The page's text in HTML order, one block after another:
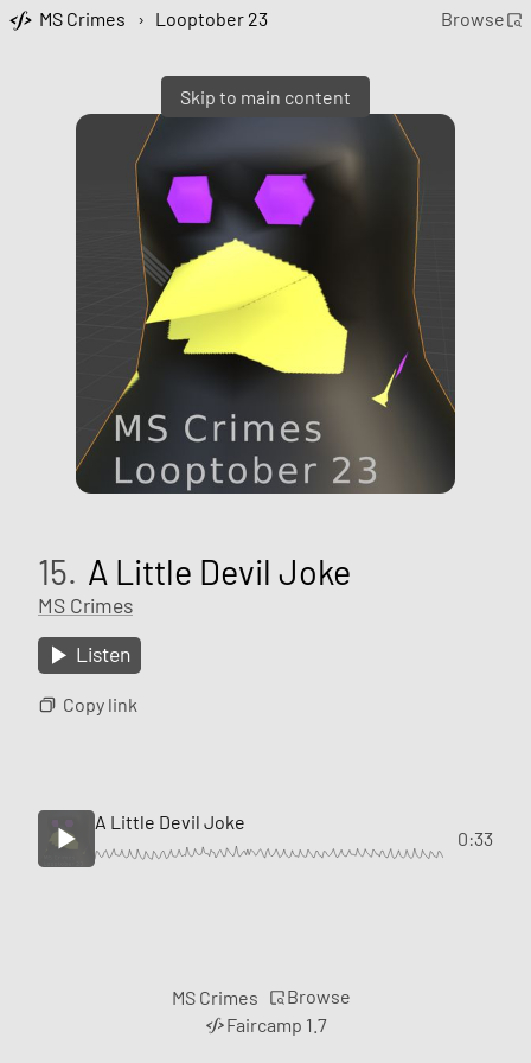
Skip to main content
MS Crimes › Looptober 23 Browse
15. A Little Devil Joke
MS Crimes
Listen
Copy link
A Little Devil Joke
0:33
MS Crimes
Browse
Faircamp 1.7